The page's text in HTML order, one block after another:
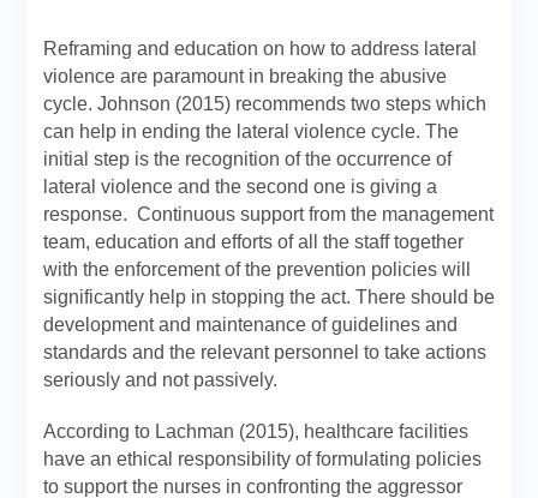
Reframing and education on how to address lateral
violence are paramount in breaking the abusive
cycle. Johnson (2015) recommends two steps which
can help in ending the lateral violence cycle. The
initial step is the recognition of the occurrence of
lateral violence and the second one is giving a
response. Continuous support from the management
team, education and efforts of all the staff together
with the enforcement of the prevention policies will
significantly help in stopping the act. There should be
development and maintenance of guidelines and
standards and the relevant personnel to take actions
seriously and not passively.
According to Lachman (2015), healthcare facilities
have an ethical responsibility of formulating policies
to support the nurses in confronting the aggressor